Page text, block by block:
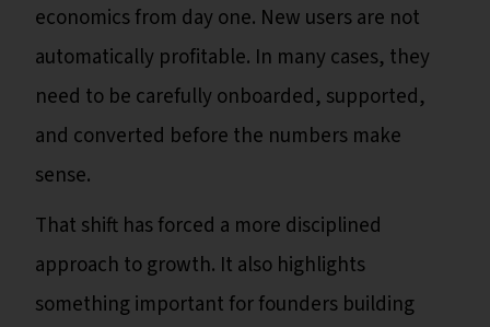
economics from day one. New users are not
automatically profitable. In many cases, they
need to be carefully onboarded, supported,
and converted before the numbers make
sense.
That shift has forced a more disciplined
approach to growth. It also highlights
something important for founders building